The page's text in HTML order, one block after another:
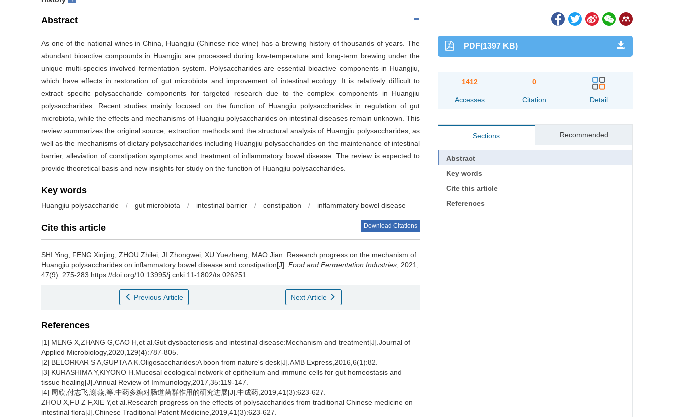
Abstract
As one of the national wines in China, Huangjiu (Chinese rice wine) has a brewing history of thousands of years. The
abundant bioactive compounds in Huangjiu are processed during low-temperature and long-term brewing under the
unique multi-species involved fermentation system. Polysaccharides are essential bioactive components in Huangjiu,
which have effects in restoration of gut microbiota and improvement of intestinal ecology. It is relatively difficult to
extract specific polysaccharide components for targeted research due to the complex components in Huangjiu
polysaccharides. Recent studies mainly focused on the function of Huangjiu polysaccharides in regulation of gut
microbiota, while the effects and mechanisms of Huangjiu polysaccharides on intestinal diseases remain unknown. This
review summarizes the original source, extraction methods and the structural analysis of Huangjiu polysaccharides, as
well as the mechanisms of dietary polysaccharides including Huangjiu polysaccharides on the maintenance of intestinal
barrier, alleviation of constipation symptoms and treatment of inflammatory bowel disease. The review is expected to
provide theoretical basis and new insights for study on the function of Huangjiu polysaccharides.
Key words
Huangjiu polysaccharide / gut microbiota / intestinal barrier / constipation / inflammatory bowel disease
Cite this article Download Citations
SHI Ying FENG Xinjing ZHOU Zhilei JI Zhongwei XU Yuezheng MAO Jian
Research progress on the mechanism of
Huangjiu polysaccharides on inflammatory bowel disease and constipation[J]. Food and Fermentation Industries , 2021,
47(9): 275-283 https://doi.org/10.13995/j.cnki.11-1802/ts.026251
Previous Article Next Article
References
[1] MENG X,ZHANG G,CAO H,et al.Gut dysbacteriosis and intestinal disease:Mechanism and treatment[J].Journal of
Applied Microbiology,2020,129(4):787-805.
[2] BELORKAR S A,GUPTA A K.Oligosaccharides:A boon from nature's desk[J].AMB Express,2016,6(1):82.
[3] KURASHIMA Y,KIYONO H.Mucosal ecological network of epithelium and immune cells for gut homeostasis and
tissue healing[J].Annual Review of Immunology,2017,35:119-147.
[4] 周欣,付志飞,谢燕,等.中药多糖对肠道菌群作用的研究进展[J].中成药,2019,41(3):623-627.
ZHOU X,FU Z F,XIE Y,et al.Research progress on the effects of polysaccharides from traditional Chinese medicine on
intestinal flora[J].Chinese Traditional Patent Medicine,2019,41(3):623-627.
PDF(1397 KB)
1412
Accesses
0
Citation Detail
Sections Recommended
Abstract
Key words
Cite this article
References